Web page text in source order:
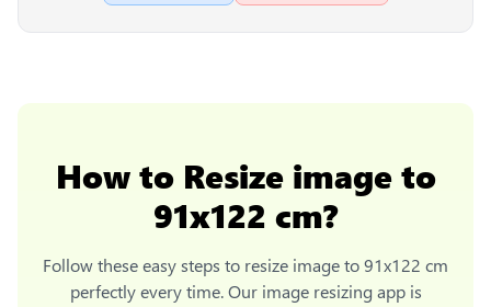
How to Resize image to
91x122 cm?
Follow these easy steps to resize image to 91x122 cm
perfectly every time. Our image resizing app is